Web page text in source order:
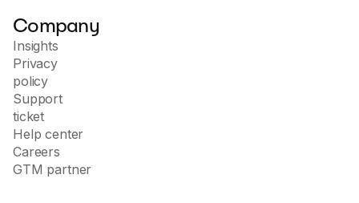
Company
Insights
Privacy
policy
Support
ticket
Help center
Careers
GTM partner